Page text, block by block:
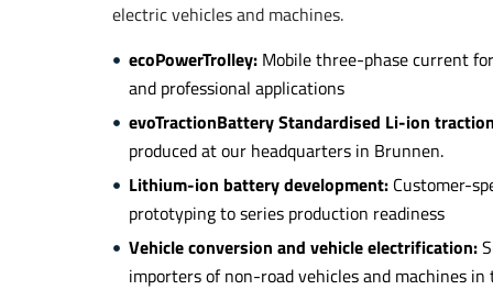
electric vehicles and machines.
ecoPowerTrolley: Mobile three-phase current
and professional applications
evoTractionBattery Standardised Li-ion
produced at our headquarters in Brunnen.
Lithium-ion battery development: Customer-
prototyping to series production readiness
Vehicle conversion and vehicle electrification:
importers of non-road vehicles and machines